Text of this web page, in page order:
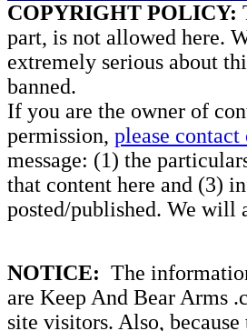
COPYRIGHT POLICY:
part, is not allowed here.
extremely serious about
banned.
If you are the owner of
permission, please
message: (1) the
that content here and (3)
posted/published. We will
NOTICE: The
are Keep And Bear Arms
site visitors. Also,